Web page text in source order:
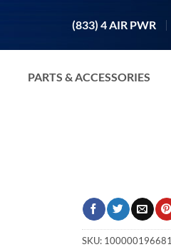
(833) 4 AIR PWR
PARTS & ACCESSORIES
SKU: 100000196681